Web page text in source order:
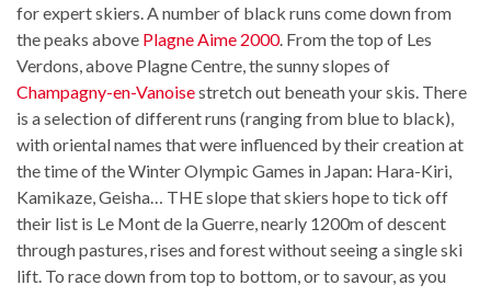
for expert skiers. A number of black runs come down from
the peaks above Plagne Aime 2000. From the top of Les
Verdons, above Plagne Centre, the sunny slopes of
Champagny-en-Vanoisestretch out beneath your skis. There
is a selection of different runs (ranging from blue to black),
with oriental names that were influenced by their creation at
the time of the Winter Olympic Games in Japan: Hara-Kiri,
Kamikaze, Geisha… THE slope that skiers hope to tick off
their list is Le Mont de la Guerre, nearly 1200m of descent
through pastures, rises and forest without seeing a single ski
lift. To race down from top to bottom, or to savour, as you